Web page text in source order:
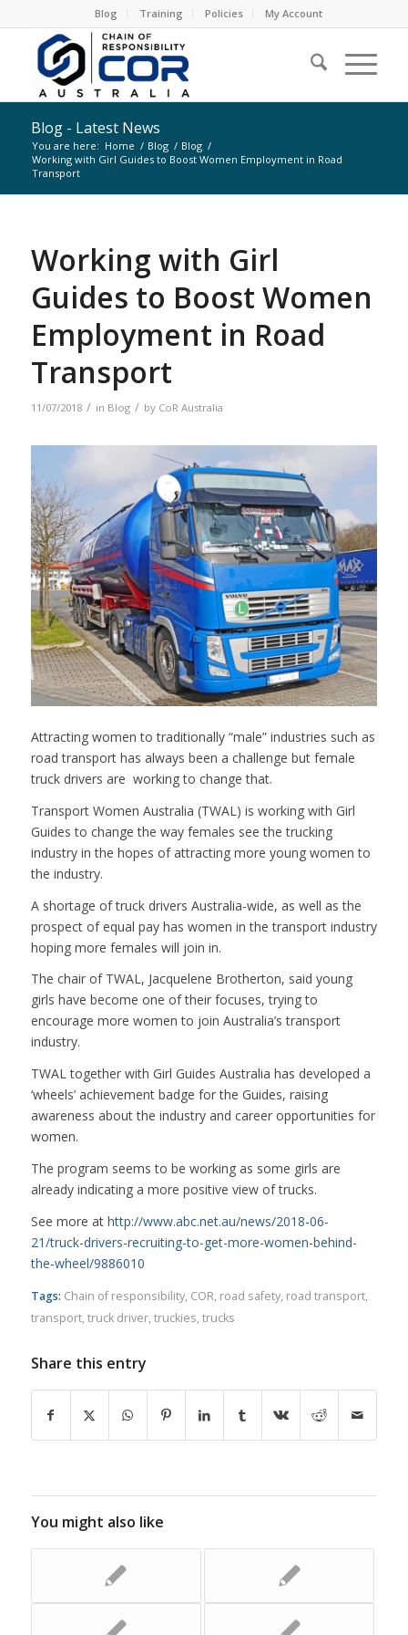
Blog Training Policies My Account
Blog - Latest News
You are here: Home / Blog / Blog /
Working with Girl Guides to Boost Women Employment in Road
Transport
Working with Girl
Guides to Boost Women
Employment in Road
Transport
11/07/2018 / in Blog / by CoR Australia
Attracting women to traditionally “male” industries such as
road transport has always been a challenge but female
truck drivers are working to change that.
Transport Women Australia (TWAL) is working with Girl
Guides to change the way females see the trucking
industry in the hopes of attracting more young women to
the industry.
A shortage of truck drivers Australia-wide, as well as the
prospect of equal pay has women in the transport industry
hoping more females will join in.
The chair of TWAL, Jacquelene Brotherton, said young
girls have become one of their focuses, trying to
encourage more women to join Australia’s transport
industry.
TWAL together with Girl Guides Australia has developed a
‘wheels’ achievement badge for the Guides, raising
awareness about the industry and career opportunities for
women.
The program seems to be working as some girls are
already indicating a more positive view of trucks.
See more at http://www.abc.net.au/news/2018-06-
21/truck-drivers-recruiting-to-get-more-women-behind-
the-wheel/9886010
Tags: Chain of responsibility, COR, road safety, road transport,
transport, truck driver, truckies, trucks
Share this entry
You might also like